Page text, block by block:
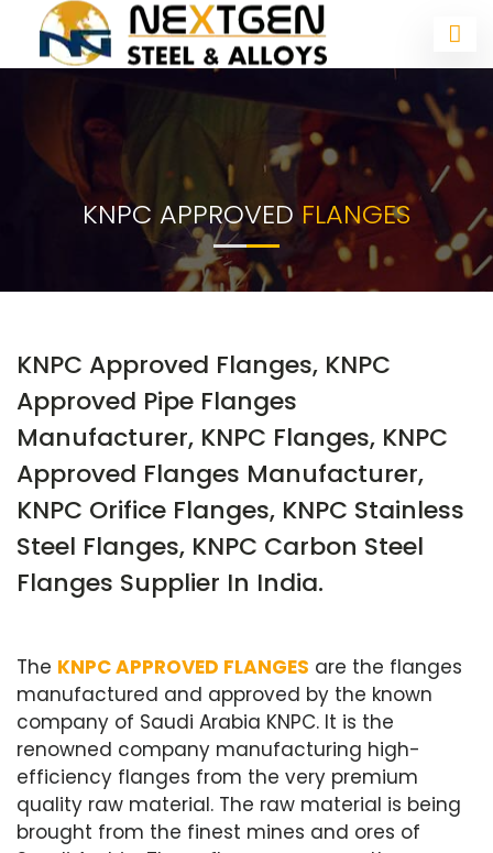
KNPC APPROVED FLANGES
KNPC Approved Flanges, KNPC
Approved Pipe Flanges
Manufacturer, KNPC Flanges, KNPC
Approved Flanges Manufacturer,
KNPC Orifice Flanges, KNPC Stainless
Steel Flanges, KNPC Carbon Steel
Flanges Supplier In India.
The KNPC APPROVED FLANGES are the flanges
manufactured and approved by the known
company of Saudi Arabia KNPC. It is the
renowned company manufacturing high-
efficiency flanges from the very premium
quality raw material. The raw material is being
brought from the finest mines and ores of